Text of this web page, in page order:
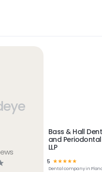
Bass & Hall
and
LLP
5 ☆☆☆☆☆
Dentalcompany in